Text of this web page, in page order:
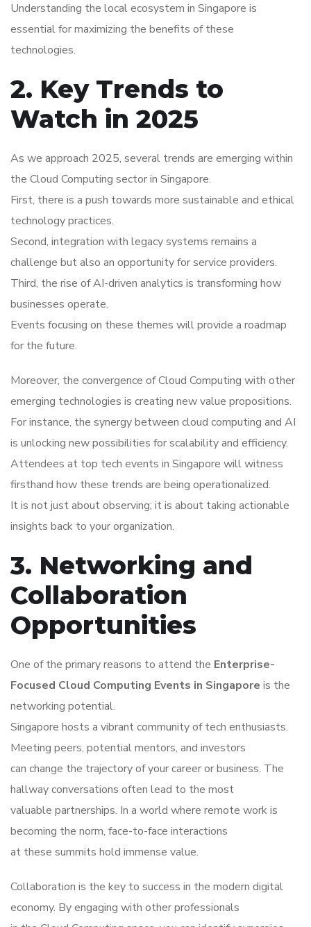
Understanding the local ecosystem in Singapore is
essential for maximizing the benefits of these
technologies.
2. Key Trends to
Watch in 2025
As we approach 2025, several trends are emerging within
the Cloud Computing sector in Singapore.
First, there is a push towards more sustainable and ethical
technology practices.
Second, integration with legacy systems remains a
challenge but also an opportunity for service providers.
Third, the rise of AI-driven analytics is transforming how
businesses operate.
Events focusing on these themes will provide a roadmap
for the future.
Moreover, the convergence of Cloud Computing with other
emerging technologies is creating new value propositions.
For instance, the synergy between cloud computing and AI
is unlocking new possibilities for scalability and efficiency.
Attendees at top tech events in Singapore will witness
firsthand how these trends are being operationalized.
It is not just about observing; it is about taking actionable
insights back to your organization.
3. Networking and
Collaboration
Opportunities
One of the primary reasons to attend the Enterprise-
Focused Cloud Computing Events in Singapore is the
networking potential.
Singapore hosts a vibrant community of tech enthusiasts.
Meeting peers, potential mentors, and investors
can change the trajectory of your career or business. The
hallway conversations often lead to the most
valuable partnerships. In a world where remote work is
becoming the norm, face-to-face interactions
at these summits hold immense value.
Collaboration is the key to success in the modern digital
economy. By engaging with other professionals